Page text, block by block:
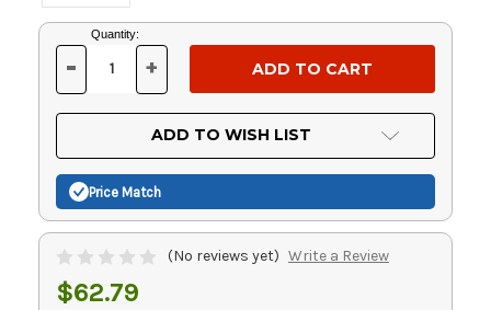
Current
Stock:
Quantity:
DECREASE
OF
UNDEFINED
- INCREASE
OF
UNDEFINED
+
ADD TO WISH LIST
Price Match
(No reviews yet) Write a Review
$62.79